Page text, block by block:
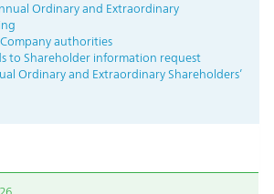
Ordinary and Extraordinary
authorities
to Shareholder information request
Ordinary and Extraordinary Shareholders’